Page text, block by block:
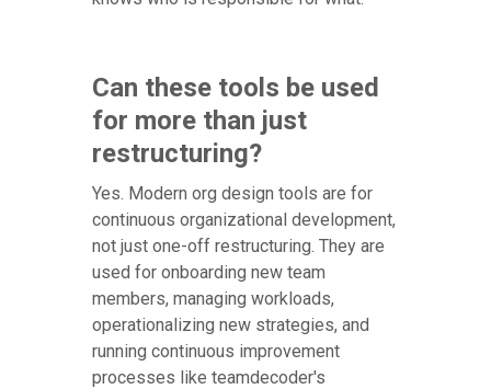
Can these tools be used
for more than just
restructuring?
Yes. Modern org design tools are for
continuous organizational development,
not just one-off restructuring. They are
used for onboarding new team
members, managing workloads,
operationalizing new strategies, and
running continuous improvement
processes like teamdecoder's